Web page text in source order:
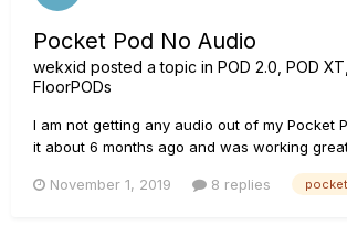
Pocket Pod No Audio
wekxid posted a topic in POD 2.0, POD
FloorPODs
I am not getting any audio out of my Pocket
it about 6 months ago and was working
static and changes in static as I was
November 1, 2019 8 replies